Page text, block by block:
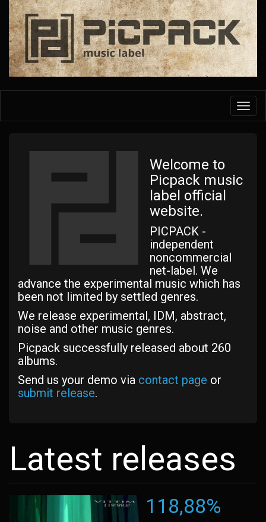
Skip
main
content
Welcome to
Picpack music
label official
website.
PICPACK -
independent
noncommercial
net-label. We
advance the experimental music which has
been not limited by settled genres.
We release experimental, IDM, abstract,
noise and other music genres.
Picpack successfully released about 260
albums.
Send us your demo via contact page or
submit release.
Latest releases
118,88%